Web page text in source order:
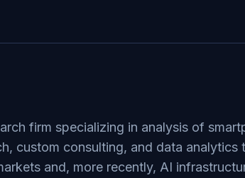
firm specializing in analysis of
custom consulting, and data
and, more recently, AI